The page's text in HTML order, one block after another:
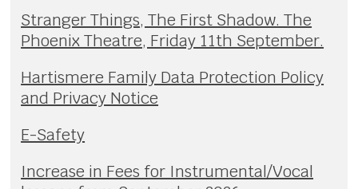
Stranger Things, The First Shadow. The
Phoenix Theatre, Friday 11th September.
Hartismere Family Data Protection Policy
and Privacy Notice
E-Safety
Increase in Fees for Instrumental/Vocal